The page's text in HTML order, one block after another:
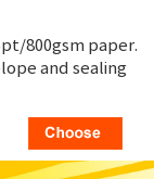
800gsm paper.
and sealing